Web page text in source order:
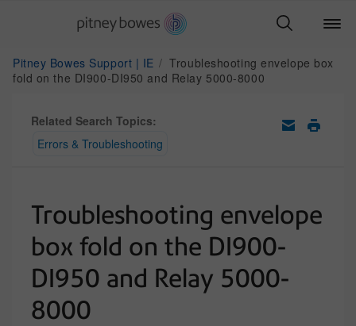
Pitney Bowes Support | IE
Troubleshooting envelope box
fold on the DI900-DI950 and Relay 5000-8000
Related Search Topics:
Errors & Troubleshooting
Troubleshooting envelope
box fold on the DI900-
DI950 and Relay 5000-
8000